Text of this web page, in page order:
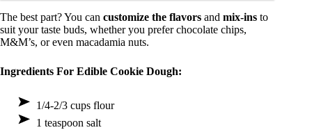
The best part? You can customize the flavors and mix-ins to
suit your taste buds, whether you prefer chocolate chips,
M&M’s, or even macadamia nuts.
Ingredients For Edible Cookie Dough:
1/4-2/3 cups flour
1 teaspoon salt